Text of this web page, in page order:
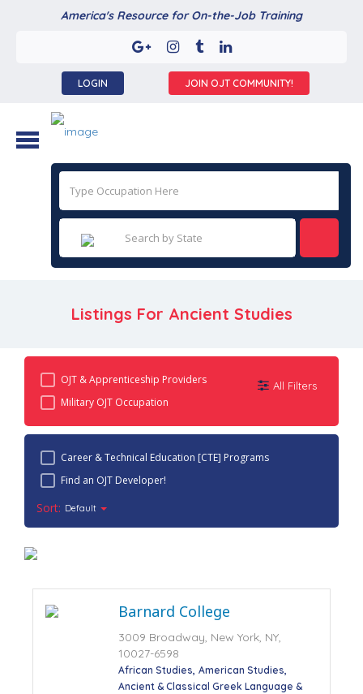
America's Resource for On-the-Job Training
LOGIN JOIN OJT COMMUNITY!
Listings For Ancient Studies
OJT & Apprenticeship Providers
Military OJT Occupation
All Filters
Career & Technical Education [CTE] Programs
Find an OJT Developer!
Sort: Default
Barnard College
3009 Broadway, New York, NY,
10027-6598
African Studies American Studies
Ancient & Classical Greek Language &